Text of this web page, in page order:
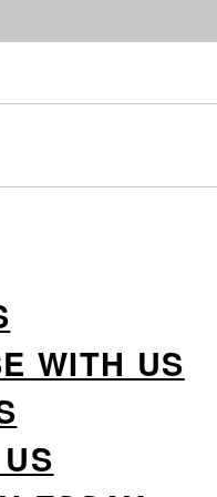
WITH US